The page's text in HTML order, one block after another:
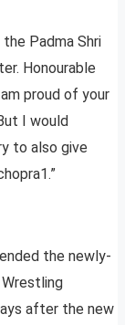
Padma Shri
Honourable
proud of your
I would
to also give
the newly-
after the new